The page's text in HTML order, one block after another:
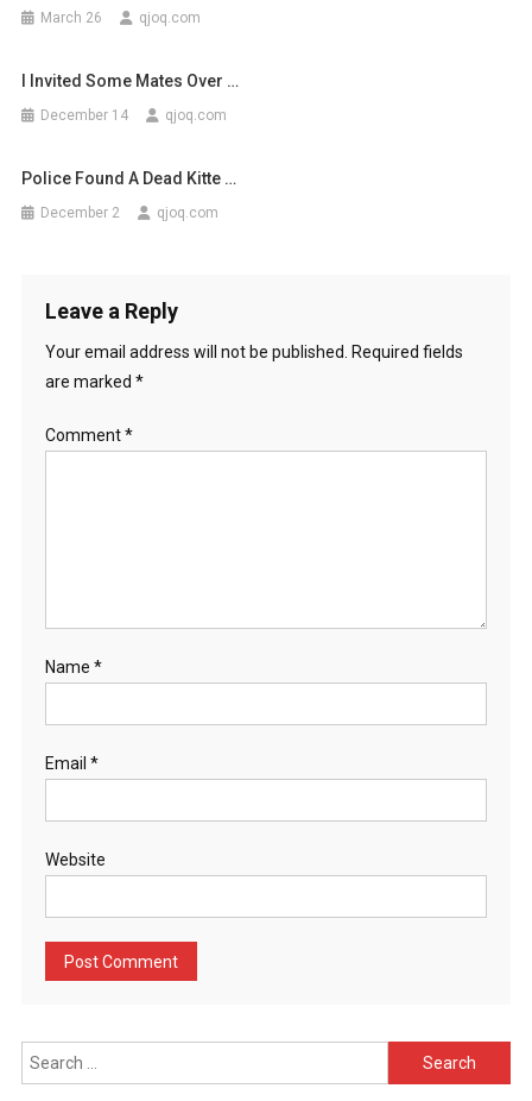
March 26 qjoq.com
I Invited Some Mates Over …
December 14 qjoq.com
Police Found A Dead Kitte …
December 2 qjoq.com
Leave a Reply
Your email address will not be published.
Required fields
are marked *
Comment*
Name *
Email *
Website
Search
for: